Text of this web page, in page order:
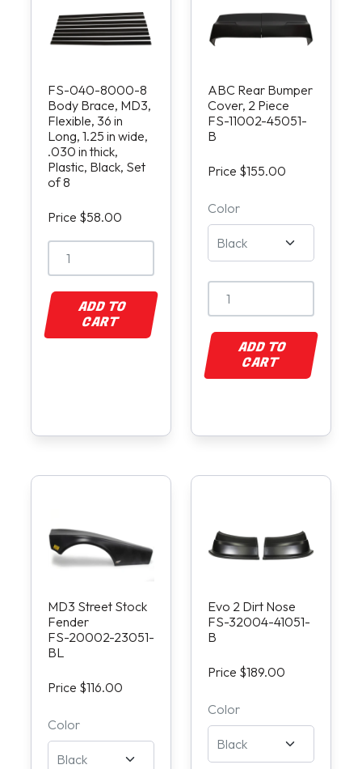
FS-040-8000-8
Body Brace, MD3,
Flexible, 36 in
Long, 1.25 in wide,
.030 in thick,
Plastic, Black, Set
of 8
Price $58.00
ADD TO
CART
ABC Rear Bumper
Cover, 2 Piece
FS-11002-45051-
B
Price $155.00
Color
ADD TO
CART
MD3 Street Stock
Fender
FS-20002-23051-
BL
Price $116.00
Color
Evo 2 Dirt Nose
FS-32004-41051-
B
Price $189.00
Color